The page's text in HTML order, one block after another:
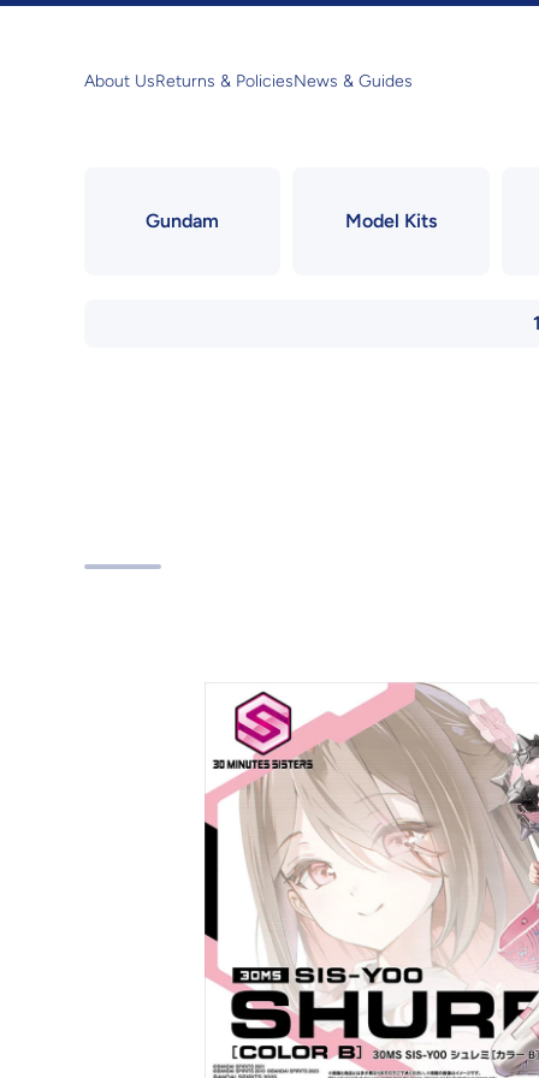
About UsReturns & PoliciesNews & Guides
Gundam Model Kits